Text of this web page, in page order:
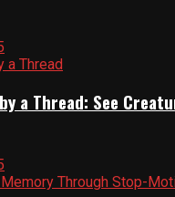
a Thread: See